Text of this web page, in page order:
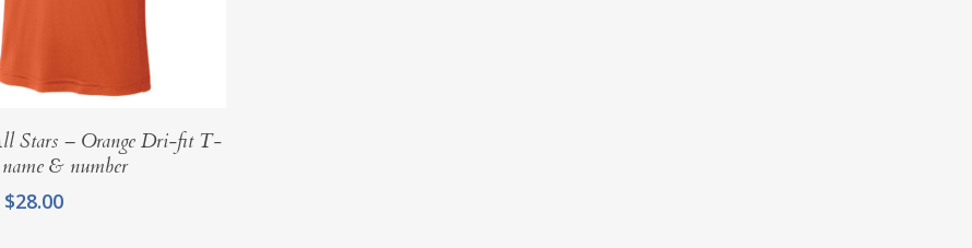
Select Options
Stars – Orange Dri-fit T-
& number
$28.00Price